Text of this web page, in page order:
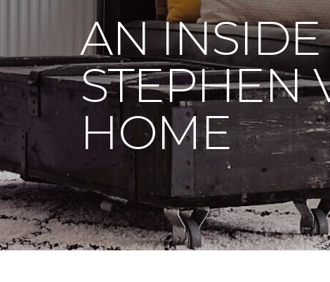
AN INSIDE
STEPHEN
HOME